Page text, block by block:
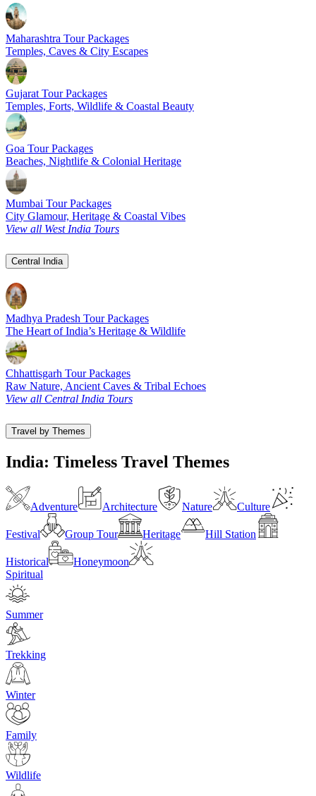
Maharashtra Tour Packages
Temples, Caves & City Escapes
Gujarat Tour Packages
Temples, Forts, Wildlife & Coastal Beauty
Goa Tour Packages
Beaches, Nightlife & Colonial Heritage
Mumbai Tour Packages
City Glamour, Heritage & Coastal Vibes
View all West India Tours
Central India
Madhya Pradesh Tour Packages
The Heart of India’s Heritage & Wildlife
Chhattisgarh Tour Packages
Raw Nature, Ancient Caves & Tribal Echoes
View all Central India Tours
Travel by Themes
India: Timeless Travel Themes
Adventure Architecture Nature Culture
Festival Group Tour Heritage Hill Station
Historical
Honeymoon
Spiritual
Summer
Trekking
Winter
Family
Wildlife